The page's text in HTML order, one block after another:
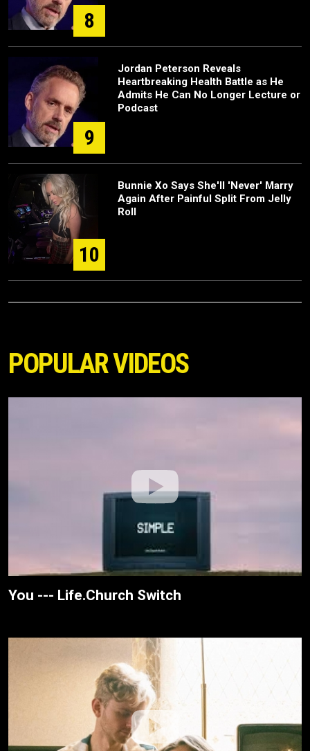
8
9
Jordan Peterson Reveals
Heartbreaking Health Battle as He
Admits He Can No Longer Lecture or
Podcast
10
Bunnie Xo Says She'll 'Never' Marry
Again After Painful Split From Jelly
Roll
POPULAR VIDEOS
You --- Life.Church Switch